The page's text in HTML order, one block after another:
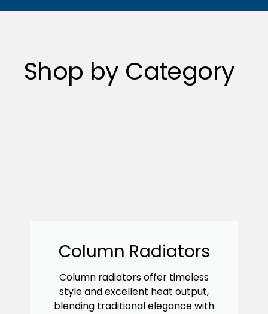
Shop by Category
Column Radiators
Column radiators offer timeless
style and excellent heat output,
blending traditional elegance with